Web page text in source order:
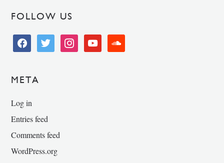
FOLLOW US
facebooktwitter instagramyoutube soundcloud
META
Log in
Entries feed
Comments feed
WordPress.org